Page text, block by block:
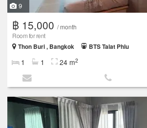
9
฿ 15,000 / month
Room for rent
Thon Buri , Bangkok
BTS Talat Phlu
1 1 24 m2